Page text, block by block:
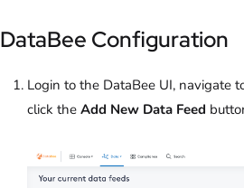
DataBee Configuration
Login to the DataBee UI, navigate
click the Add New Data Feed